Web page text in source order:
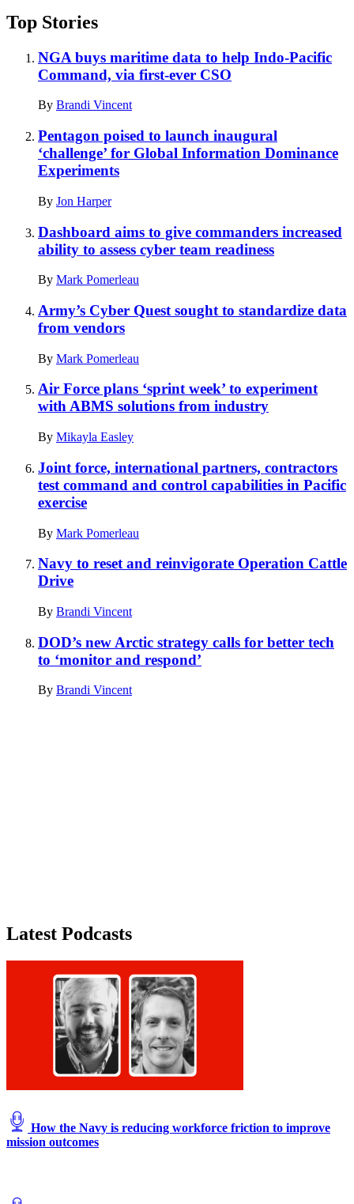
Top Stories
NGA buys maritime data to help Indo-Pacific
Command, via first-ever CSO
By Brandi Vincent
Pentagon poised to launch inaugural
‘challenge’ for Global Information Dominance
Experiments
By Jon Harper
Dashboard aims to give commanders increased
ability to assess cyber team readiness
By Mark Pomerleau
Army’s Cyber Quest sought to standardize data
from vendors
By Mark Pomerleau
Air Force plans ‘sprint week’ to experiment
with ABMS solutions from industry
By Mikayla Easley
Joint force, international partners, contractors
test command and control capabilities in Pacific
exercise
By Mark Pomerleau
Navy to reset and reinvigorate Operation Cattle
Drive
By Brandi Vincent
DOD’s new Arctic strategy calls for better tech
to ‘monitor and respond’
By Brandi Vincent
Latest Podcasts
How the Navy is reducing workforce friction to improve
mission outcomes